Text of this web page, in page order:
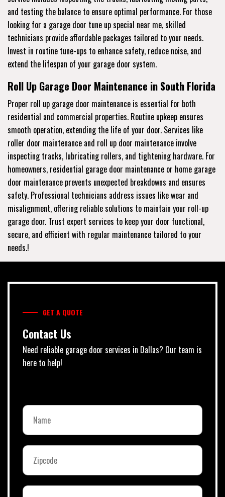
and testing the balance to ensure optimal performance. For those
looking for a garage door tune up special near me, skilled
technicians provide affordable packages tailored to your needs.
Invest in routine tune-ups to enhance safety, reduce noise, and
extend the lifespan of your garage door system.
Roll Up Garage Door Maintenance in South Florida
Proper roll up garage door maintenance is essential for both
residential and commercial properties. Routine upkeep ensures
smooth operation, extending the life of your door. Services like
roller door maintenance and roll up door maintenance involve
inspecting tracks, lubricating rollers, and tightening hardware. For
homeowners, residential garage door maintenance or home garage
door maintenance prevents unexpected breakdowns and ensures
safety. Professional technicians address issues like wear and
misalignment, offering reliable solutions to maintain your roll-up
garage door. Trust expert services to keep your door functional,
secure, and efficient with regular maintenance tailored to your
needs.!
GET A QUOTE
Contact Us
Need reliable garage door services in Dallas? Our team is
here to help!